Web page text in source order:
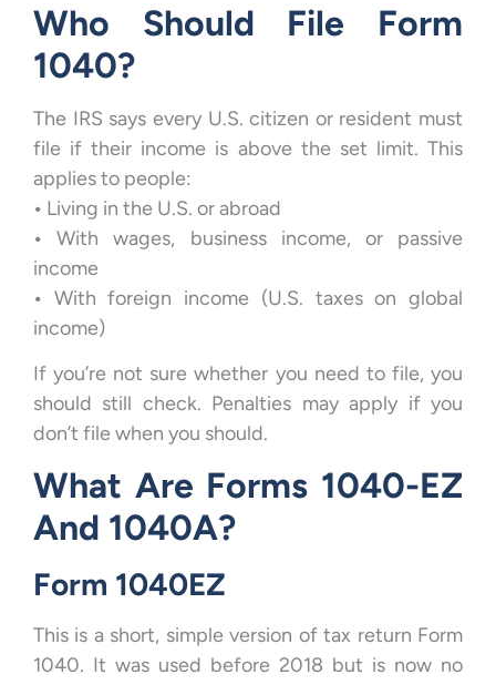
Who Should File Form
1040?
The IRS says every U.S. citizen or resident must
file if their income is above the set limit. This
applies to people:
• Living in the U.S. or abroad
• With wages, business income, or passive
income
• With foreign income (U.S. taxes on global
income)
If you’re not sure whether you need to file, you
should still check. Penalties may apply if you
don’t file when you should.
What Are Forms 1040-EZ
And 1040A?
Form 1040EZ
This is a short, simple version of tax return Form
1040. It was used before 2018 but is now no